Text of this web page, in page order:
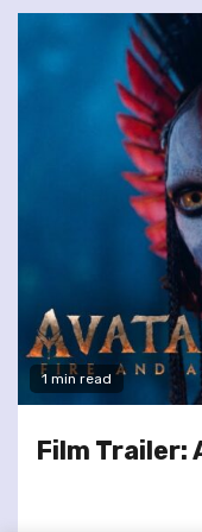
1 min read
Film Trailer: